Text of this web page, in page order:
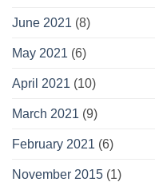
June 2021 (8)
May 2021 (6)
April 2021 (10)
March 2021 (9)
February 2021 (6)
November 2015 (1)